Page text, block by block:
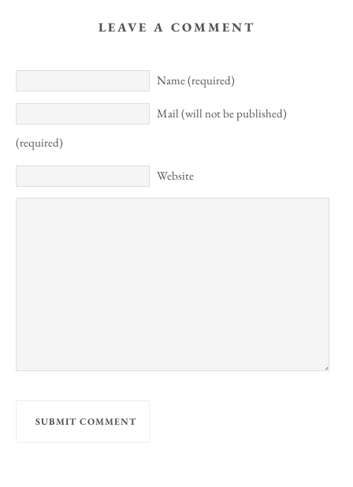
LEAVE A COMMENT
Name (required)
Mail (will not be published)
(required)
Website